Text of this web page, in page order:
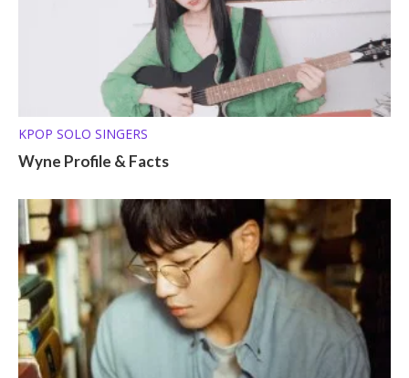
KPOP SOLO SINGERS
Wyne Profile & Facts